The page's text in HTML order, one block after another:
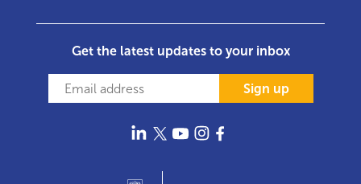
Get the latest updates to your inbox
Sign up